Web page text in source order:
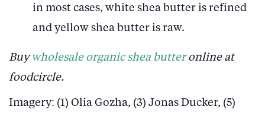
in most cases, white shea butter is refined
and yellow shea butter is raw.
Buywholesale organic shea butteronline at
foodcircle.
Imagery: (1) Olia Gozha, (3) Jonas Ducker, (5)